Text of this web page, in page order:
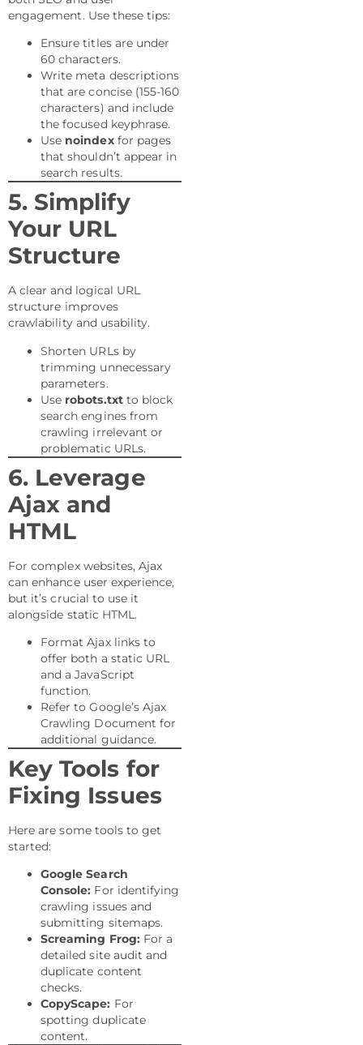
engagement. Use these tips:
Ensure titles are under
60 characters.
Write meta descriptions
that are concise (155-160
characters) and include
the focused keyphrase.
Use noindexfor pages
that shouldn’t appear in
search results.
5. Simplify
Your URL
Structure
A clear and logical URL
structure improves
crawlability and usability.
Shorten URLs by
trimming unnecessary
parameters.
Use robots.txtto block
search engines from
crawling irrelevant or
problematic URLs.
6. Leverage
Ajax and
HTML
For complex websites, Ajax
can enhance user experience,
but it’s crucial to use it
alongside static HTML.
Format Ajax links to
offer both a static URL
and a JavaScript
function.
Refer to Google’s Ajax
Crawling Document for
additional guidance.
Key Tools for
Fixing Issues
Here are some tools to get
started:
Google Search
Console: For identifying
crawling issues and
submitting sitemaps.
Screaming Frog:For a
detailed site audit and
duplicate content
checks.
CopyScape: For
spotting duplicate
content.